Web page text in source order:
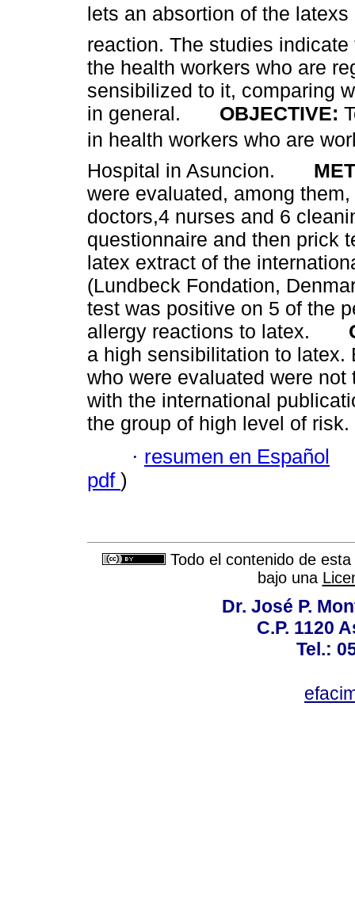
lets an absortion of the
reaction. The studies
the health workers who are
sensibilized to it, comparing
in general. OBJECTIVE:
in health workers who are
Hospital in Asuncion.
were evaluated, among
doctors,4 nurses and 6
questionnaire and then prick
latex extract of the
(Lundbeck Fondation,
test was positive on 5 of the
allergy reactions to latex.
a high sensibilitation to latex.
who were evaluated were
with the international
the group of high level of
· resumen en Español
pdf )
Todo el contenido de
bajo una
Dr. José P.
C.P. 1120
Tel.: